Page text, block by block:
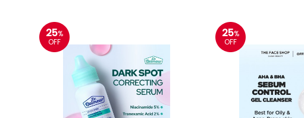
25%
OFF
25%
OFF